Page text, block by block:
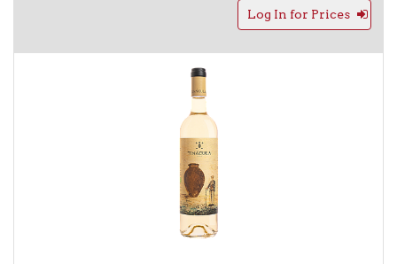
Log In for Prices